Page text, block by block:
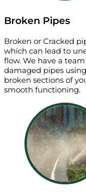
Broken Pipes
Broken or Cracked
which can lead to
flow. We have a
damaged pipes
broken sections of
smooth functioning.